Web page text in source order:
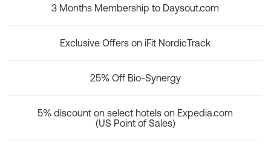
3 Months Membership to Daysout.com
Exclusive Offers on iFit NordicTrack
25% Off Bio-Synergy
5% discount on select hotels on Expedia.com
(US Point of Sales)